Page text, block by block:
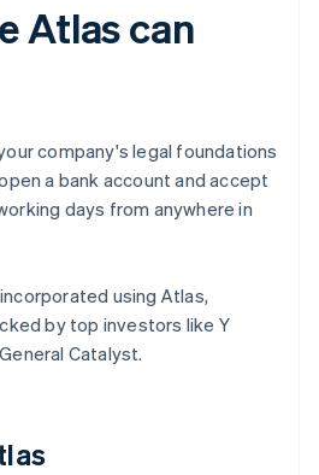
Atlas can
company's legal foundations
a bank account and accept
days from anywhere in
using Atlas,
by top investors like Y
Catalyst.